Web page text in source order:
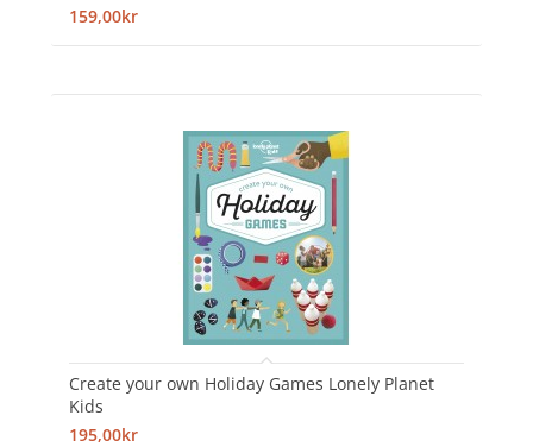
159,00kr
Create your own Holiday Games Lonely Planet
Kids
195,00kr